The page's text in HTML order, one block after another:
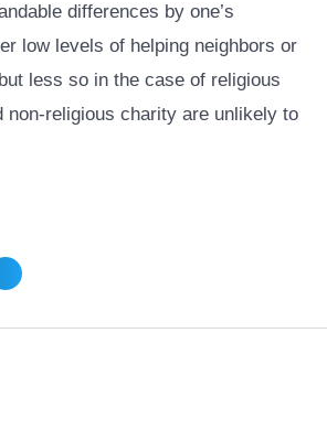
differences by one’s
low levels of helping neighbors or
less so in the case of religious
religious charity are unlikely to